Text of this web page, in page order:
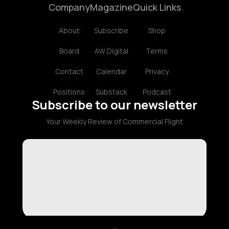
Company
About
Board
Contact
Positions
Magazine
Subscribe
AW Digital
Calendar
Substack
Quick Links
Shop
Terms
Privacy
Podcast
Subscribe to our newsletter
Your Weekly Review of Commercial Flight